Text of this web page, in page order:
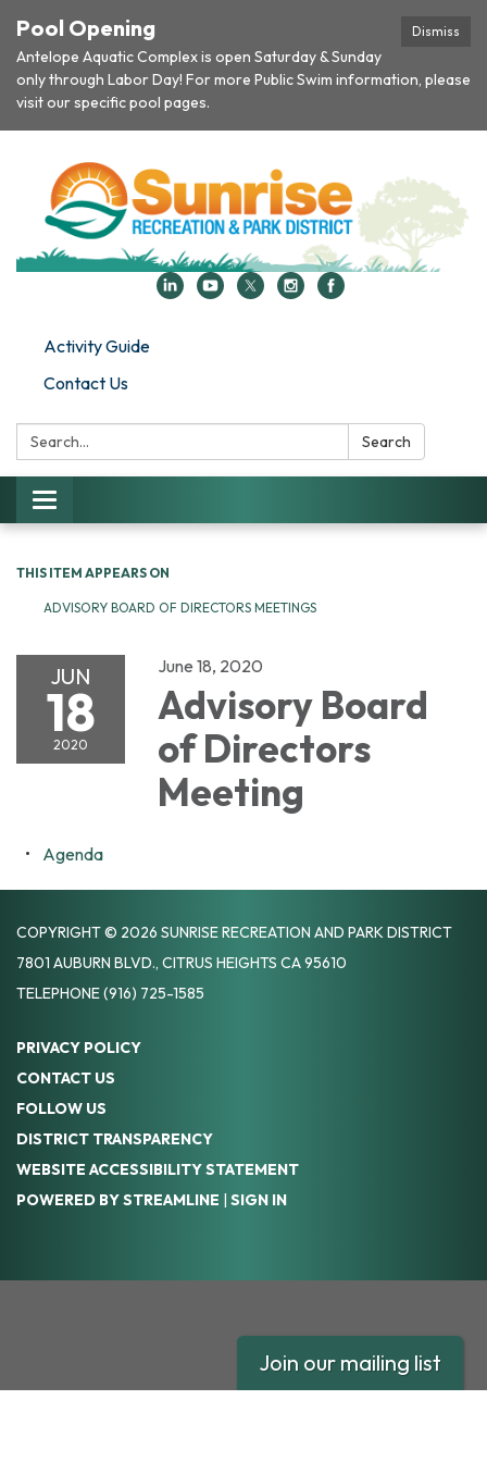
Dismiss
Pool Opening
Antelope Aquatic Complex is open Saturday & Sunday
only through Labor Day! For more Public Swim information, please
visit our specific pool pages.
Activity Guide
Contact Us
Search: Search
Toggle navigation
THIS ITEM APPEARS ON
ADVISORY BOARD OF DIRECTORS MEETINGS
JUN
18
2020
June 18, 2020
Advisory Board
of Directors
Meeting
Agenda
COPYRIGHT © 2026 SUNRISE RECREATION AND PARK DISTRICT
7801 AUBURN BLVD., CITRUS HEIGHTS CA 95610
TELEPHONE(916) 725-1585
PRIVACY POLICY
CONTACT US
FOLLOW US
DISTRICT TRANSPARENCY
WEBSITE ACCESSIBILITY STATEMENT
POWERED BY STREAMLINE | SIGN IN
Join our mailing list